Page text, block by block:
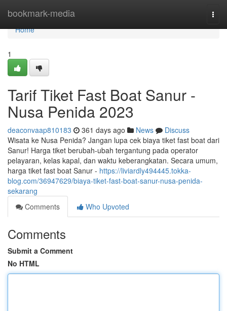
bookmark-media
Home
Home
1
Tarif Tiket Fast Boat Sanur -
Nusa Penida 2023
deaconvaap810183 361 days ago News
Discuss
Wisata ke Nusa Penida? Jangan lupa cek biaya tiket fast boat dari
Sanur! Harga tiket berubah-ubah tergantung pada operator
pelayaran, kelas kapal, dan waktu keberangkatan. Secara umum,
harga tiket fast boat Sanur - https://liviardly494445.tokka-
blog.com/36947629/biaya-tiket-fast-boat-sanur-nusa-penida-
sekarang
Comments
Who Upvoted
Comments
Submit a Comment
No HTML